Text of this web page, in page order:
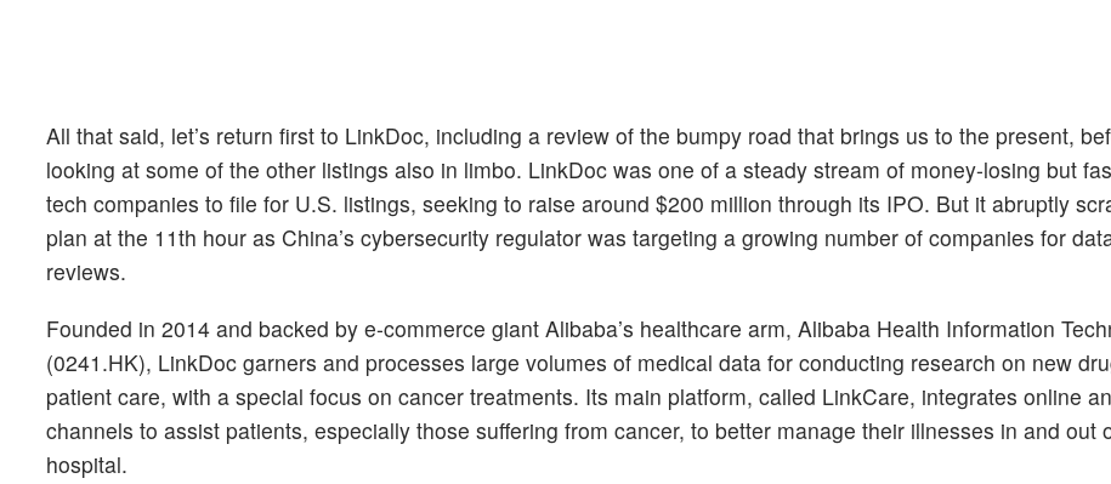
All that said, let’s return first to LinkDoc, including a review of the bumpy road that brings us to the present,
looking at some of the other listings also in limbo. LinkDoc was one of a steady stream of money-losing but
tech companies to file for U.S. listings, seeking to raise around $200 million through its IPO. But it abruptly
plan at the 11th hour as China’s cybersecurity regulator was targeting a growing number of companies for
reviews.
Founded in 2014 and backed by e-commerce giant Alibaba’s healthcare arm, Alibaba Health Information
(0241.HK), LinkDoc garners and processes large volumes of medical data for conducting research on new
patient care, with a special focus on cancer treatments. Its main platform, called LinkCare, integrates online
channels to assist patients, especially those suffering from cancer, to better manage their illnesses in and out
hospital.